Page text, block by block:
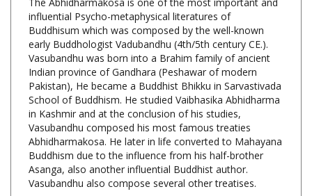
Buddhisum which was composed by the well-known
early Buddhologist Vadubandhu (4th/5th century CE.).
Vasubandhu was born into a Brahim family of ancient
Indian province of Gandhara (Peshawar of modern
Pakistan), He became a Buddhist Bhikku in Sarvastivada
School of Buddhism. He studied Vaibhasika Abhidharma
in Kashmir and at the conclusion of his studies,
Vasubandhu composed his most famous treaties
Abhidharmakosa. He later in life converted to Mahayana
Buddhism due to the influence from his half-brother
Asanga, also another influential Buddhist author.
Vasubandhu also compose several other treatises.
Abhidharmakosa of Acarya Vasubandhu,